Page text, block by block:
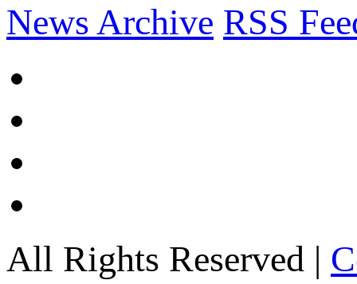
News Archive RSS
All Rights Reserved |